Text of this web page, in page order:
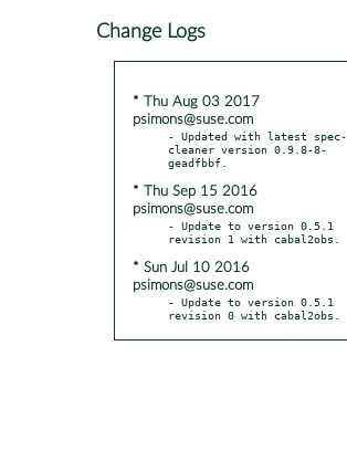
Change Logs
* Thu Aug 03 2017
psimons@suse.com
- Updated with latest spec-
cleaner version 0.9.8-8-
* Thu Sep 15 2016
psimons@suse.com
- Update to version 0.5.1
* Sun Jul 10 2016
psimons@suse.com
- Update to version 0.5.1
revision 0 with cabal2obs.